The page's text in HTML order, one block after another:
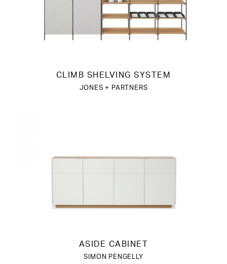
CLIMB SHELVING SYSTEM
JONES + PARTNERS
ASIDE CABINET
SIMON PENGELLY